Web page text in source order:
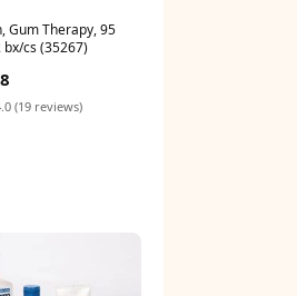
Gum Therapy, 95
bx/cs (35267)
(19 reviews)